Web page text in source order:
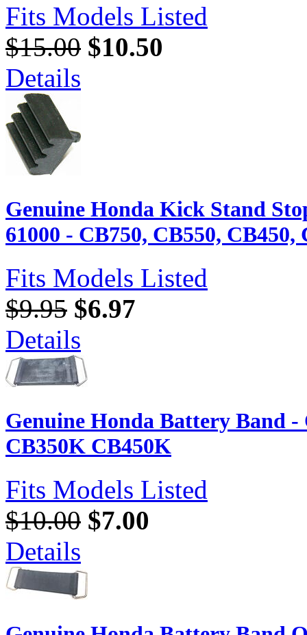
Fits Models Listed
$15.00 $10.50
Details
Genuine Honda Kick Stand
61000 - CB750, CB550, CB450,
Fits Models Listed
$9.95 $6.97
Details
Genuine Honda Battery Band -
CB350K CB450K
Fits Models Listed
$10.00 $7.00
Details